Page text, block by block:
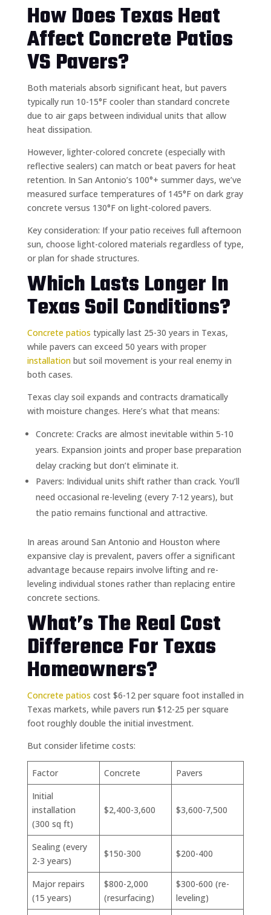
How Does Texas Heat
Affect Concrete Patios
VS Pavers?
Both materials absorb significant heat, but pavers
typically run 10-15°F cooler than standard concrete
due to air gaps between individual units that allow
heat dissipation.
However, lighter-colored concrete (especially with
reflective sealers) can match or beat pavers for heat
retention. In San Antonio’s 100°+ summer days, we’ve
measured surface temperatures of 145°F on dark gray
concrete versus 130°F on light-colored pavers.
Key consideration: If your patio receives full afternoon
sun, choose light-colored materials regardless of type,
or plan for shade structures.
Which Lasts Longer In
Texas Soil Conditions?
Concrete patios typically last 25-30 years in Texas,
while pavers can exceed 50 years with proper
installation but soil movement is your real enemy in
both cases.
Texas clay soil expands and contracts dramatically
with moisture changes. Here’s what that means:
Concrete: Cracks are almost inevitable within 5-10
years. Expansion joints and proper base preparation
delay cracking but don’t eliminate it.
Pavers: Individual units shift rather than crack. You’ll
need occasional re-leveling (every 7-12 years), but
the patio remains functional and attractive.
In areas around San Antonio and Houston where
expansive clay is prevalent, pavers offer a significant
advantage because repairs involve lifting and re-
leveling individual stones rather than replacing entire
concrete sections.
What’s The Real Cost
Difference For Texas
Homeowners?
Concrete patios cost $6-12 per square foot installed in
Texas markets, while pavers run $12-25 per square
foot roughly double the initial investment.
But consider lifetime costs:
Factor Concrete
Pavers
Initial
installation
(300 sq ft)
$2,400-3,600 $3,600-7,500
Sealing (every
2-3 years)
$150-300 $200-400
Major repairs
(15 years)
$800-2,000
(resurfacing)
$300-600 (re-
leveling)